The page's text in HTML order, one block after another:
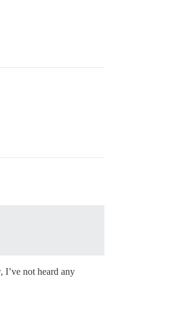
I’ve not heard any